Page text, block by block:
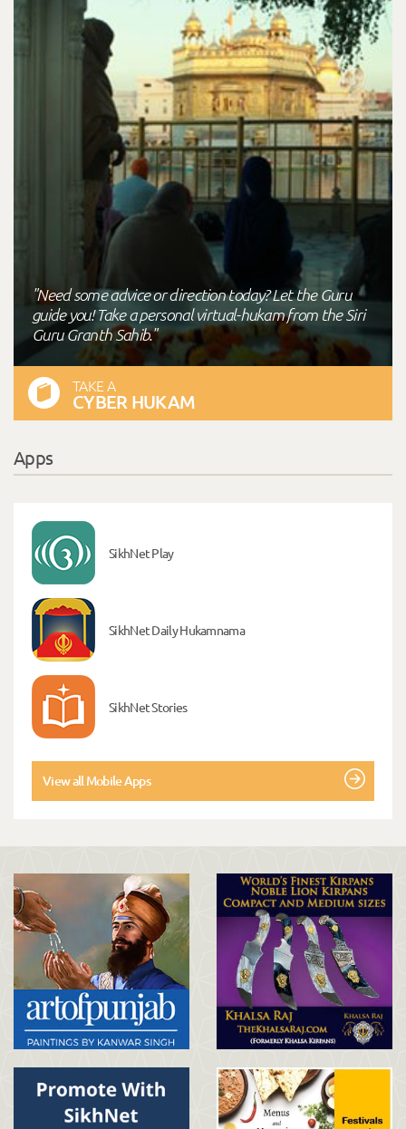
"Need some advice or direction today? Let the Guru
guide you! Take a personal virtual-hukam from the Siri
Guru Granth Sahib."
TAKE A
CYBER HUKAM
Apps
SikhNet Play
SikhNet Daily Hukamnama
SikhNet Stories
View all Mobile Apps